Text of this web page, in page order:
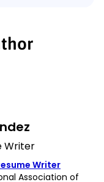
Writer
Writer
Association of